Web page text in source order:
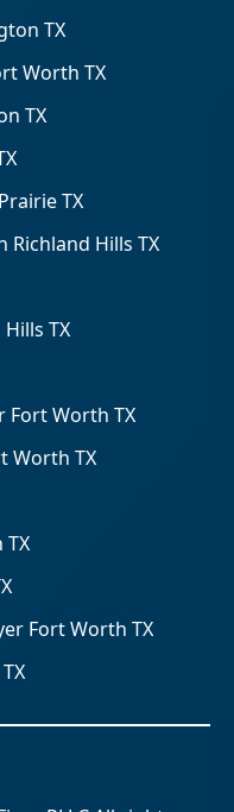
TX
Worth TX
TX
TX
Richland Hills TX
TX
Fort Worth TX
Worth TX
TX
Fort Worth TX